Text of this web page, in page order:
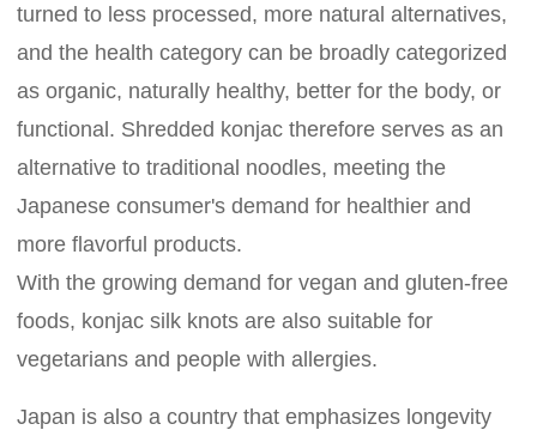
turned to less processed, more natural alternatives,
and the health category can be broadly categorized
as organic, naturally healthy, better for the body, or
functional. Shredded konjac therefore serves as an
alternative to traditional noodles, meeting the
Japanese consumer's demand for healthier and
more flavorful products.
With the growing demand for vegan and gluten-free
foods, konjac silk knots are also suitable for
vegetarians and people with allergies.
Japan is also a country that emphasizes longevity